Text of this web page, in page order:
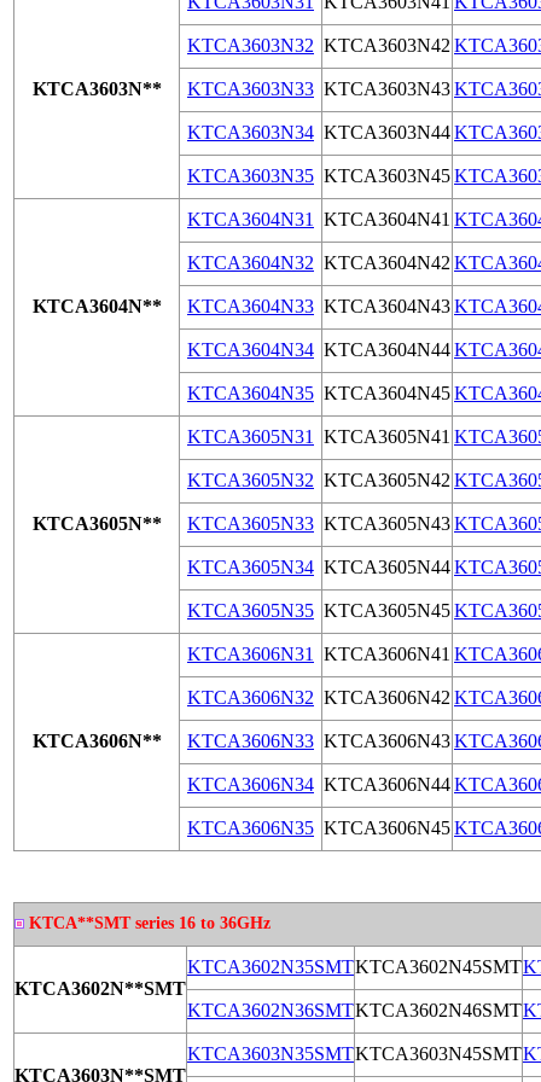
KTCA3603N**
KTCA3603N32 KTCA3603N42
KTCA3603N33 KTCA3603N43
KTCA3603N34 KTCA3603N44
KTCA3603N35 KTCA3603N45
KTCA3604N**
KTCA3604N31 KTCA3604N41
KTCA3604N32 KTCA3604N42
KTCA3604N33 KTCA3604N43
KTCA3604N34 KTCA3604N44
KTCA3604N35 KTCA3604N45
KTCA3605N**
KTCA3605N31 KTCA3605N41
KTCA3605N32 KTCA3605N42
KTCA3605N33 KTCA3605N43
KTCA3605N34 KTCA3605N44
KTCA3605N35 KTCA3605N45
KTCA3606N**
KTCA3606N31 KTCA3606N41
KTCA3606N32 KTCA3606N42
KTCA3606N33 KTCA3606N43
KTCA3606N34 KTCA3606N44
KTCA3606N35 KTCA3606N45
KTCA**SMT series 16 to 36GHz
KTCA3602N**SMT
KTCA3602N35SMTKTCA3602N45SMT
KTCA3602N36SMTKTCA3602N46SMT
KTCA3603N**SMT
KTCA3603N35SMTKTCA3603N45SMT